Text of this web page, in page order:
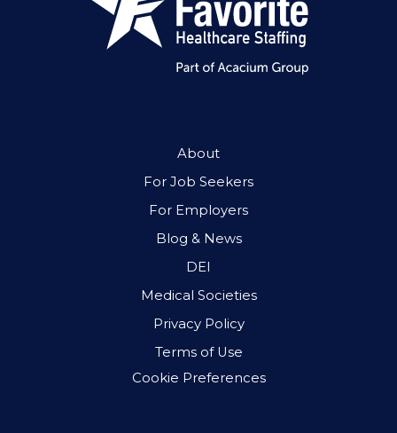
About
For Job Seekers
For Employers
Blog & News
DEI
Medical Societies
Privacy Policy
Terms of Use
Cookie Preferences